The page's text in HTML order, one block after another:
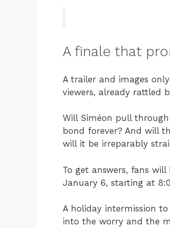
A finale that
A trailer and images
viewers, already rattled
Will Siméon pull
bond forever? And will
will it be irreparably
To get answers, fans
January 6, starting at
A holiday intermission
into the worry and the